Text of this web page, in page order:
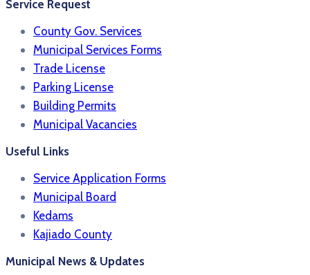
Service Request
County Gov. Services
Municipal Services Forms
Trade License
Parking License
Building Permits
Municipal Vacancies
Useful Links
Service Application Forms
Municipal Board
Kedams
Kajiado County
Municipal News & Updates